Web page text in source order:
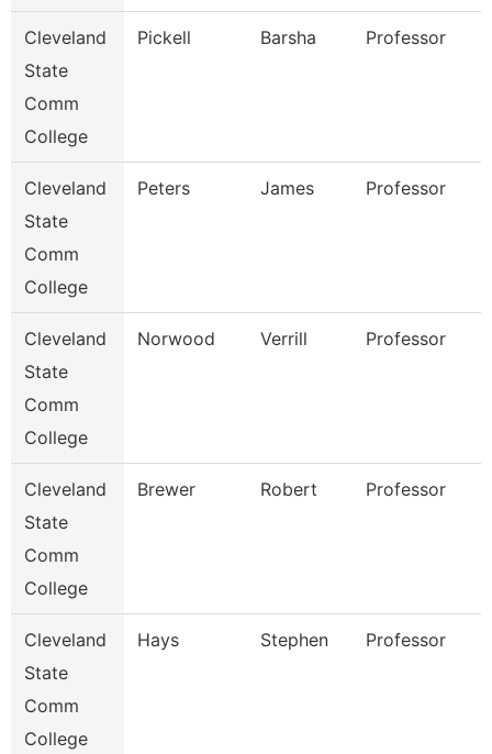
Cleveland
State
Comm
College
Pickell Barsha Professor
Cleveland
State
Comm
College
Peters James Professor
Cleveland
State
Comm
College
Norwood Verrill Professor
Cleveland
State
Comm
College
Brewer Robert Professor
Cleveland
State
Comm
College
Hays Stephen Professor